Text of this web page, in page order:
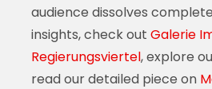
audience dissolves
insights, check out Galerie
Regierungsviertel, explore
read our detailed piece on